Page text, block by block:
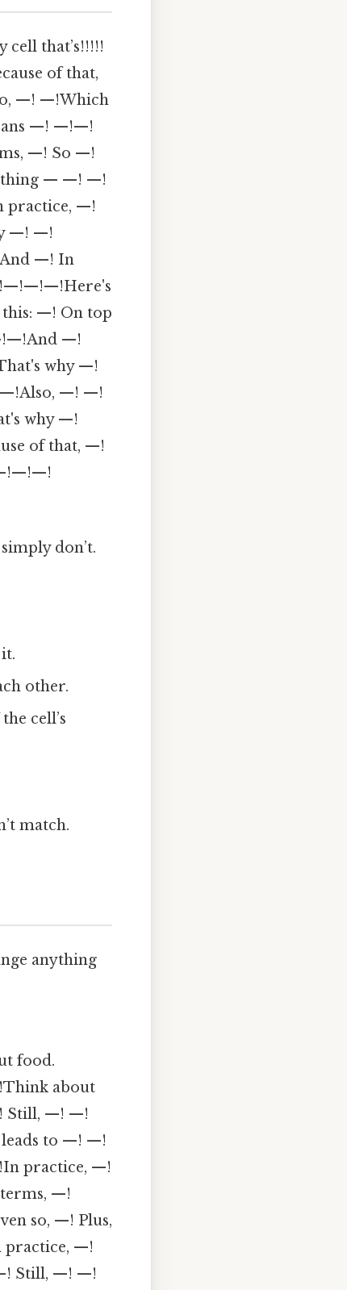
cell that’s!!!!!
of that,
—! —!Which
—! —!—!
—! So —!
thing — —! —!
practice, —!
—! —!
—! In
—! On top
—!
why —!
—! —!
why —!
of that, —!
don’t.
other.
cell’s
match.
anything
food.
about
Still, —! —!
to —! —!
practice, —!
—!
so, —! Plus,
—!
Still, —! —!